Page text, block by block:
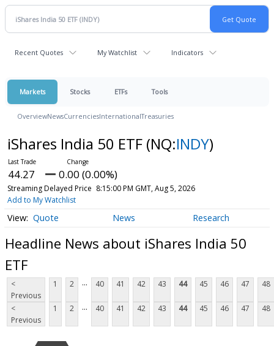
Recent Quotes My Watchlist Indicators
Markets Stocks ETFs Tools
OverviewNewsCurrenciesInternationalTreasuries
iShares India 50 ETF (NQ:INDY)
44.27 0.00 (0.00%)
Streaming Delayed Price 8:15:00 PM GMT, Aug 5, 2026
Add to My Watchlist
Quote News Research
Headline News about iShares India 50
ETF
<
Previous
1 2 ... 40 41 42 43 44 45 46 47 48
<
Previous
1 2 ... 40 41 42 43 44 45 46 47 48